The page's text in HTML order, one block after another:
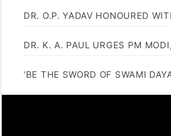
DR. O.P. YADAV HONOURED
DR. K. A. PAUL URGES PM
‘BE THE SWORD OF SWAMI